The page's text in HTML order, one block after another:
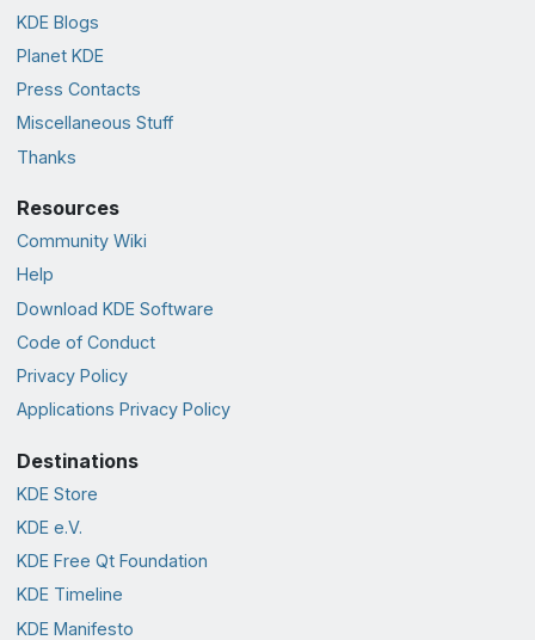
KDE Blogs
Planet KDE
Press Contacts
Miscellaneous Stuff
Thanks
Resources
Community Wiki
Help
Download KDE Software
Code of Conduct
Privacy Policy
Applications Privacy Policy
Destinations
KDE Store
KDE e.V.
KDE Free Qt Foundation
KDE Timeline
KDE Manifesto